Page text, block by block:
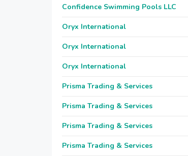
Confidence Swimming Pools LLC
Oryx International
Oryx International
Oryx International
Prisma Trading & Services
Prisma Trading & Services
Prisma Trading & Services
Prisma Trading & Services